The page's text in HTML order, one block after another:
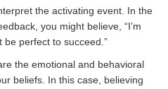
the activating event. In the
you might believe, “I’m
be perfect to succeed.”
the emotional and behavioral
beliefs. In this case, believing